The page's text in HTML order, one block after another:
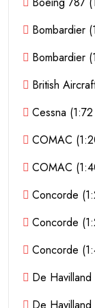
Bombardier
Bombardier
British
Cessna
COMAC
COMAC
Concorde
Concorde
Concorde
De